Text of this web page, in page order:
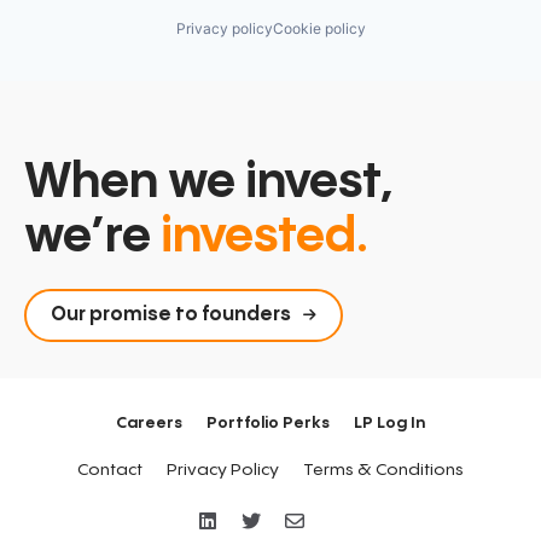
Privacy policyCookie policy
When we invest,
we’re invested.
Our promise to founders
Careers Portfolio Perks LP Log In
Contact Privacy Policy Terms & Conditions